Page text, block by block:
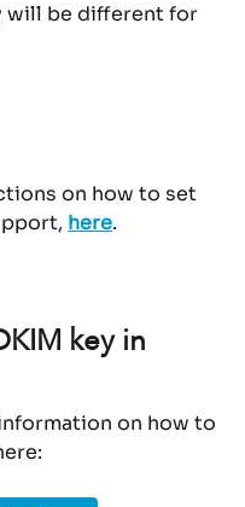
will be different for
on how to set
here.
key in
on how to